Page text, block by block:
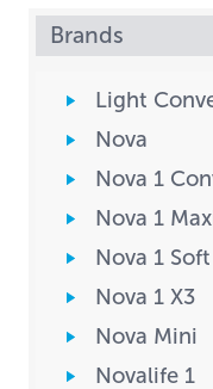
Brands
Light
Nova
Nova 1
Nova 1
Nova 1
Nova 1 X3
Nova Mini
Novalife 1